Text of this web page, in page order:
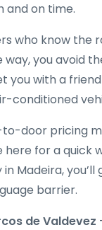
and on time.
who know the
way, you avoid
you with a
conditioned
door pricing
here for a quick
Madeira,
barrier.
de Valdevez